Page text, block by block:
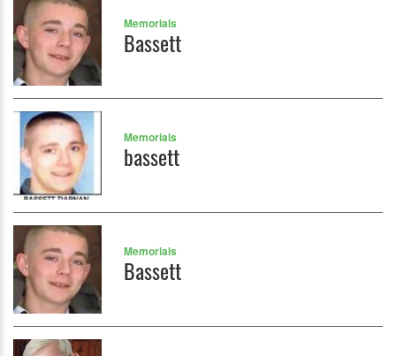
Memorials
Bassett
Memorials
bassett
Memorials
Bassett